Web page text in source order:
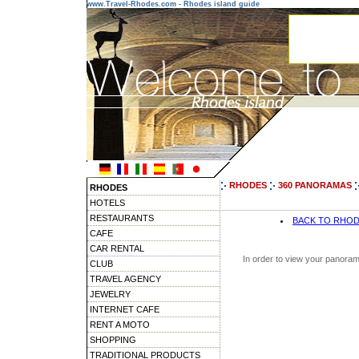
www.Travel-Rhodes.com - Rhodes island guide
RHODES
HOTELS
RESTAURANTS
CAFE
CAR RENTAL
CLUB
TRAVEL AGENCY
JEWELRY
INTERNET CAFE
RENT A MOTO
SHOPPING
TRADITIONAL PRODUCTS
RHODES 360 PANORAMAS
BACK TO
In order to view your